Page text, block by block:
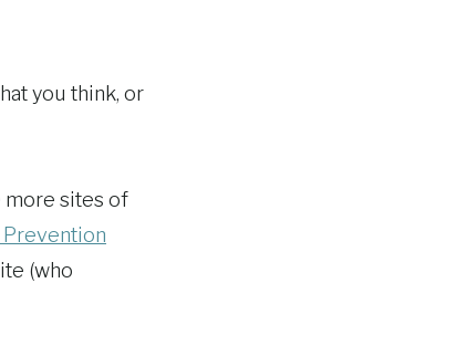
you think, or
more sites of
Prevention
(who